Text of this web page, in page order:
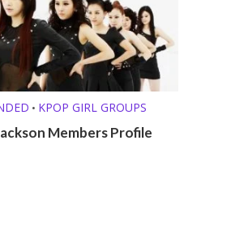
• KPOP GIRL GROUPS
Members Profile